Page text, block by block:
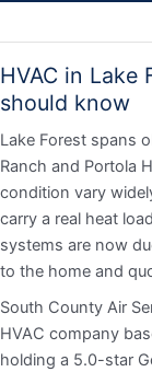
HVAC in Lake
should know
Lake Forest spans
Ranch and Portola
condition vary
carry a real heat
systems are now
to the home and
South County Air
HVAC company
holding a 5.0-star